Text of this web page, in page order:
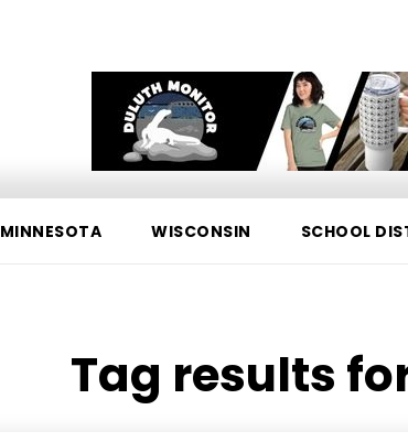
MINNESOTA WISCONSIN SCHOOL
Tag results